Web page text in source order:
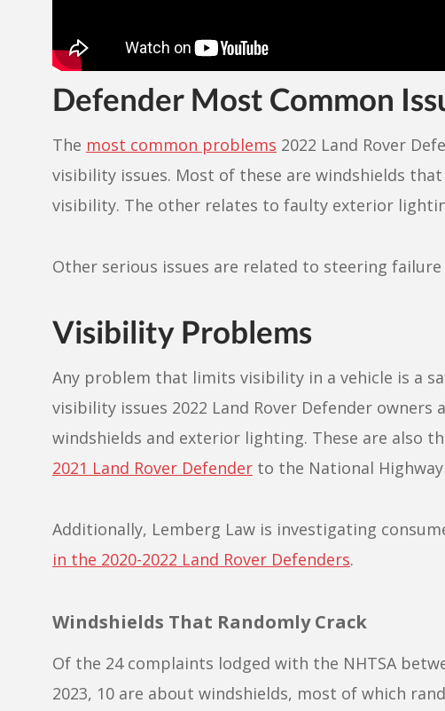
Defender Most Common
The most common problems 2022 Land Rover
visibility issues. Most of these are windshields
visibility. The other relates to faulty exterior
Other serious issues are related to steering
Visibility Problems
Any problem that limits visibility in a vehicle is a
visibility issues 2022 Land Rover Defender
windshields and exterior lighting. These are also
2021 Land Rover Defender to the National
Additionally, Lemberg Law is investigating
in the 2020-2022 Land Rover Defenders.
Windshields That Randomly Crack
Of the 24 complaints lodged with the NHTSA
2023, 10 are about windshields, most of which